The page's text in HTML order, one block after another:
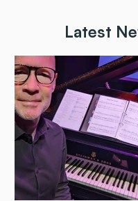
Latest